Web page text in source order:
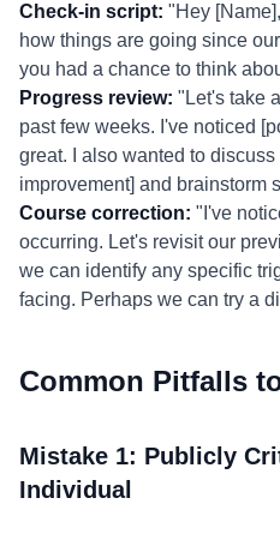
Check-in script: "Hey
how things are going since
you had a chance to think
Progress review: "Let's take
past few weeks. I've noticed
great. I also wanted to
improvement] and brainstorm
Course correction: "I've
occurring. Let's revisit our
we can identify any specific
facing. Perhaps we can try a
Common Pitfalls
Mistake 1: Publicly
Individual